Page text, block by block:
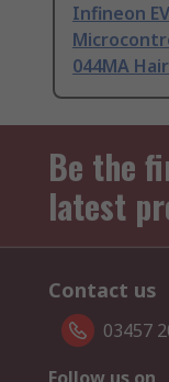
Infineon
044MA
Be the
latest
Contact us
03457